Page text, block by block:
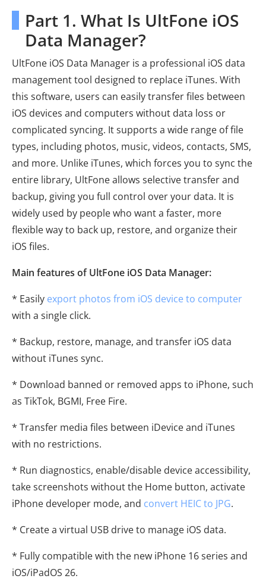
Part 1. What Is UltFone iOS
Data Manager?
UltFone iOS Data Manager is a professional iOS data
management tool designed to replace iTunes. With
this software, users can easily transfer files between
iOS devices and computers without data loss or
complicated syncing. It supports a wide range of file
types, including photos, music, videos, contacts, SMS,
and more. Unlike iTunes, which forces you to sync the
entire library, UltFone allows selective transfer and
backup, giving you full control over your data. It is
widely used by people who want a faster, more
flexible way to back up, restore, and organize their
iOS files.
Main features of UltFone iOS Data Manager:
* Easily export photos from iOS device to computer
with a single click.
* Backup, restore, manage, and transfer iOS data
without iTunes sync.
* Download banned or removed apps to iPhone, such
as TikTok, BGMI, Free Fire.
* Transfer media files between iDevice and iTunes
with no restrictions.
* Run diagnostics, enable/disable device accessibility,
take screenshots without the Home button, activate
iPhone developer mode, and convert HEIC to JPG.
* Create a virtual USB drive to manage iOS data.
* Fully compatible with the new iPhone 16 series and
iOS/iPadOS 26.